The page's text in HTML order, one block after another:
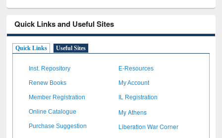
Quick Links and Useful Sites
Quick Links Useful Sites
Inst. Repository E-Resources
Renew Books My Account
Member Registration IL Registration
Online Catalogue My Athens
Purchase Suggestion Liberation War Corner